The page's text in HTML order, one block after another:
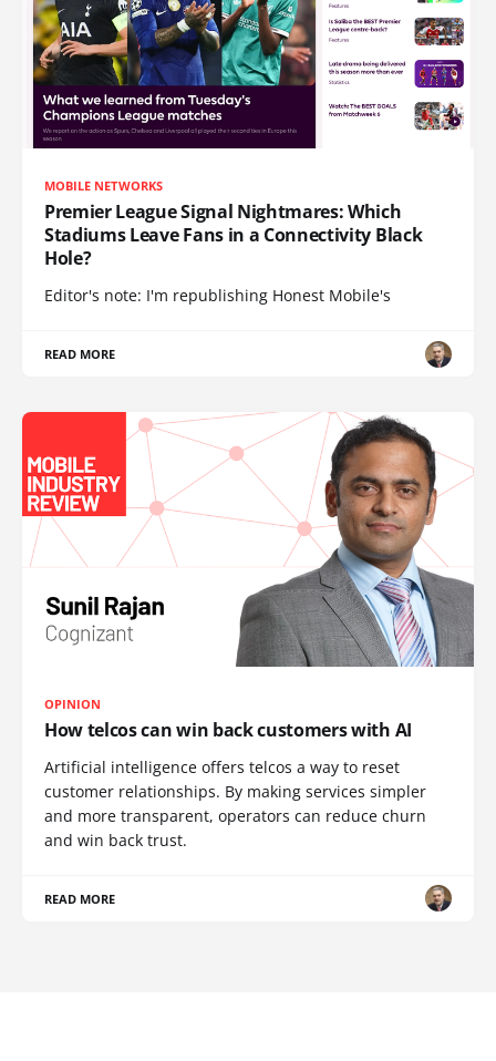
MOBILE NETWORKS
Premier League Signal Nightmares: Which
Stadiums Leave Fans in a Connectivity Black
Hole?
Editor's note: I'm republishing Honest Mobile's
READ MORE
OPINION
How telcos can win back customers with AI
Artificial intelligence offers telcos a way to reset
customer relationships. By making services simpler
and more transparent, operators can reduce churn
and win back trust.
READ MORE